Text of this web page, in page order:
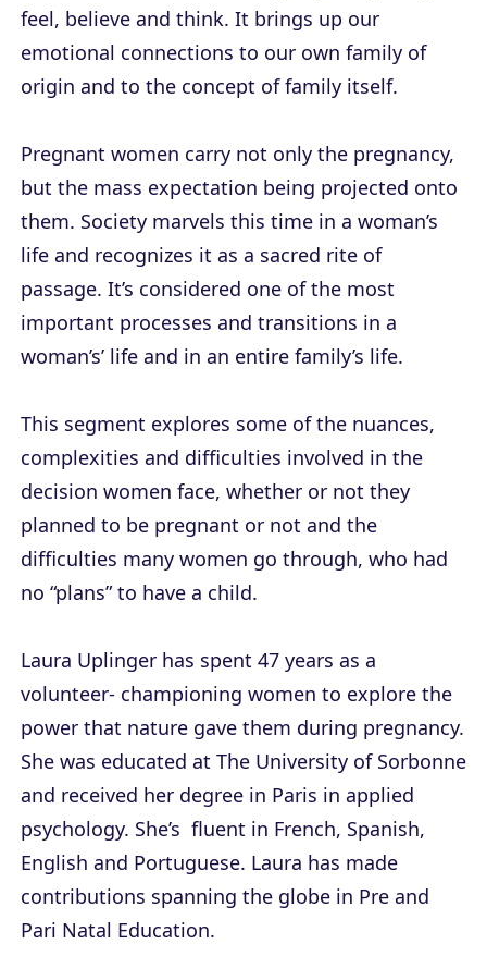
feel, believe and think. It brings up our
emotional connections to our own family of
origin and to the concept of family itself.
Pregnant women carry not only the pregnancy,
but the mass expectation being projected onto
them. Society marvels this time in a woman’s
life and recognizes it as a sacred rite of
passage. It’s considered one of the most
important processes and transitions in a
woman’s’ life and in an entire family’s life.
This segment explores some of the nuances,
complexities and difficulties involved in the
decision women face, whether or not they
planned to be pregnant or not and the
difficulties many women go through, who had
no “plans” to have a child.
Laura Uplinger has spent 47 years as a
volunteer- championing women to explore the
power that nature gave them during pregnancy.
She was educated at The University of Sorbonne
and received her degree in Paris in applied
psychology. She’s fluent in French, Spanish,
English and Portuguese. Laura has made
contributions spanning the globe in Pre and
Pari Natal Education.